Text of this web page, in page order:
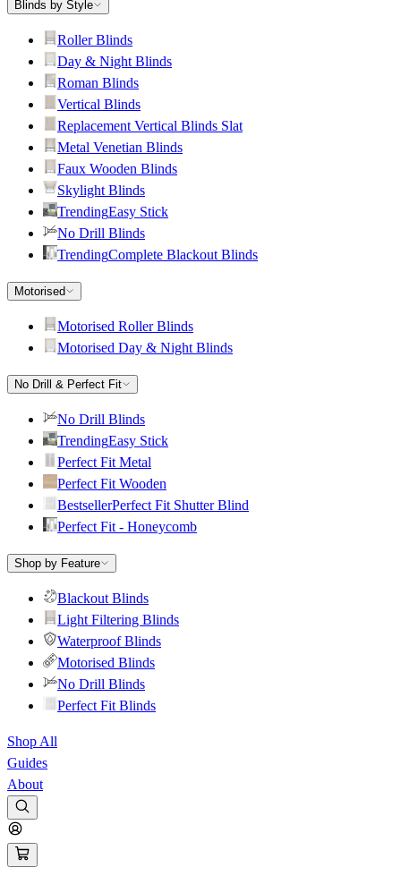
Blinds by Style
Roller Blinds
Day & Night Blinds
Roman Blinds
Vertical Blinds
Replacement Vertical Blinds Slat
Metal Venetian Blinds
Faux Wooden Blinds
Skylight Blinds
TrendingEasy Stick
No Drill Blinds
TrendingComplete Blackout Blinds
Motorised
Motorised Roller Blinds
Motorised Day & Night Blinds
No Drill & Perfect Fit
No Drill Blinds
TrendingEasy Stick
Perfect Fit Metal
Perfect Fit Wooden
BestsellerPerfect Fit Shutter Blind
Perfect Fit - Honeycomb
Shop by Feature
Blackout Blinds
Light Filtering Blinds
Waterproof Blinds
Motorised Blinds
No Drill Blinds
Perfect Fit Blinds
Shop All
Guides
About